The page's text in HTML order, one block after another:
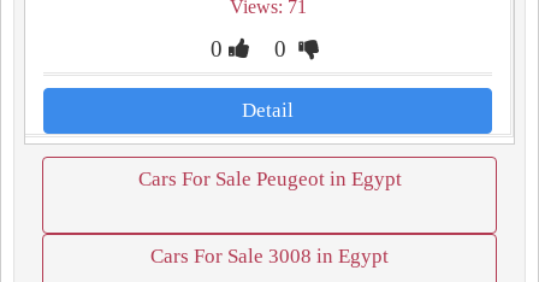
Views: 71
0 0
Detail
Cars For Sale Peugeot in Egypt
Cars For Sale 3008 in Egypt